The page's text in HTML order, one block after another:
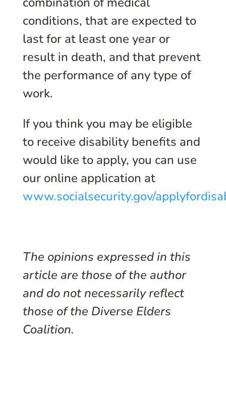
conditions, that are expected to
last for at least one year or
result in death, and that prevent
the performance of any type of
work.
If you think you may be eligible
to receive disability benefits and
would like to apply, you can use
our online application at
www.socialsecurity.gov/
The opinions expressed in this
article are those of the author
and do not necessarily reflect
those of the Diverse Elders
Coalition.